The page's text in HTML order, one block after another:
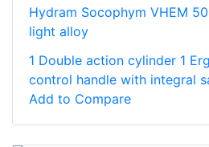
Hydram Socophym VHEM
light alloy
1 Double action cylinder 1
control handle with integral
Add to Compare